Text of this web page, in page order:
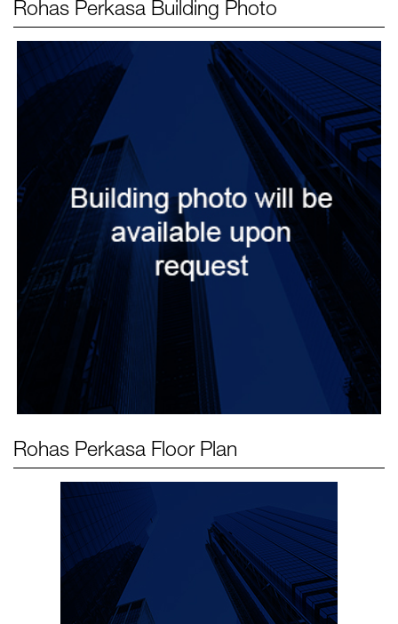
Rohas Perkasa Building Photo
Rohas Perkasa Floor Plan